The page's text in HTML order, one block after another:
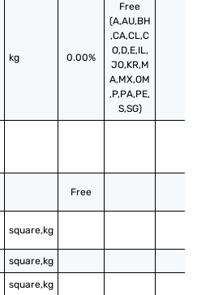
kg 0.00%
Free
(A,AU,BH
,CA,CL,C
O,D,E,IL,
JO,KR,M
A,MX,OM
,P,PA,PE,
S,SG)
Free
square,kg
square,kg
square,kg